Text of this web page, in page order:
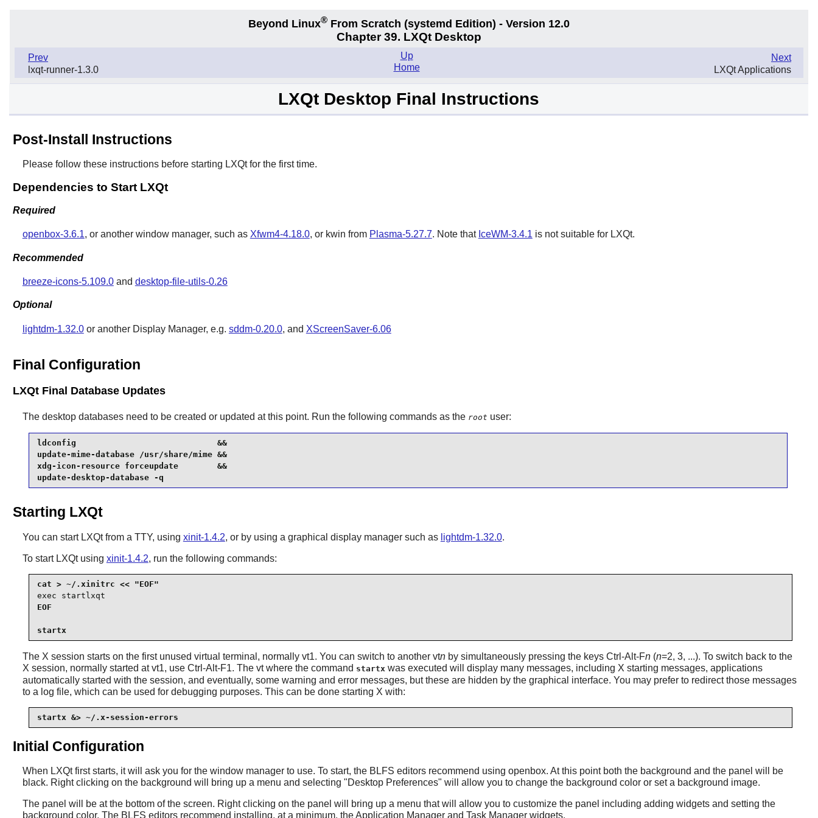
Beyond Linux® From Scratch (systemd Edition) - Version 12.0
Chapter 39. LXQt Desktop
Prev
lxqt-runner-1.3.0
Next
LXQt Applications
Up
Home
LXQt Desktop Final Instructions
Post-Install Instructions
Please follow these instructions before starting LXQtfor the first time.
Dependencies to Start LXQt
Required
openbox-3.6.1, or another window manager, such as Xfwm4-4.18.0, or kwin from Plasma-5.27.7. Note that IceWM-3.4.1is not suitable for LXQt.
Recommended
breeze-icons-5.109.0and desktop-file-utils-0.26
Optional
lightdm-1.32.0or another Display Manager, e.g. sddm-0.20.0, and XScreenSaver-6.06
Final Configuration
LXQt Final Database Updates
The desktop databases need to be created or updated at this point. Run the following commands as the root user:
ldconfig                             &&
update-mime-database /usr/share/mime &&
xdg-icon-resource forceupdate        &&
update-desktop-database -q
Starting LXQt
You can start LXQtfrom a TTY, using xinit-1.4.2, or by using a graphical display manager such as lightdm-1.32.0.
To start LXQtusing xinit-1.4.2, run the following commands:
exec startlxqt
EOF
startx
The X session starts on the first unused virtual terminal, normally vt1. You can switch to another vtnby simultaneously pressing the keys Ctrl-Alt-Fn(n=2, 3, ...). To switch back to the
X session, normally started at vt1, use Ctrl-Alt-F1. The vt where the command startx was executed will display many messages, including X starting messages, applications
automatically started with the session, and eventually, some warning and error messages, but these are hidden by the graphical interface. You may prefer to redirect those messages
to a log file, which can be used for debugging purposes. This can be done starting X with:
startx &> ~/.x-session-errors
Initial Configuration
When LXQt first starts, it will ask you for the window manager to use. To start, the BLFS editors recommend using openbox. At this point both the background and the panel will be
black. Right clicking on the background will bring up a menu and selecting "Desktop Preferences" will allow you to change the background color or set a background image.
The panel will be at the bottom of the screen. Right clicking on the panel will bring up a menu that will allow you to customize the panel including adding widgets and setting the
background color. The BLFS editors recommend installing, at a minimum, the Application Manager and Task Manager widgets.